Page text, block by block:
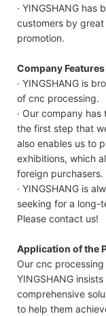
· YINGSHANG
customers by
promotion.
Company Features
· YINGSHANG is
of cnc processing.
· Our company
the first step that
also enables us to
exhibitions, which
foreign purchasers.
· YINGSHANG is
seeking for a long-
Please contact us!
Application of the
Our cnc
YINGSHANG
comprehensive
to help them